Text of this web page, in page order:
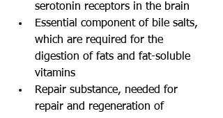
serotonin receptors in the brain
Essential component of bile salts,
which are required for the
digestion of fats and fat-soluble
vitamins
Repair substance, needed for
repair and regeneration of